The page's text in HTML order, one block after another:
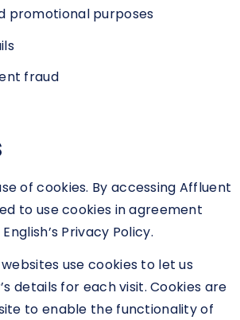
promotional purposes
fraud
of cookies. By accessing Affluent
to use cookies in agreement
Privacy Policy.
use cookies to let us
details for each visit. Cookies are
to enable the functionality of